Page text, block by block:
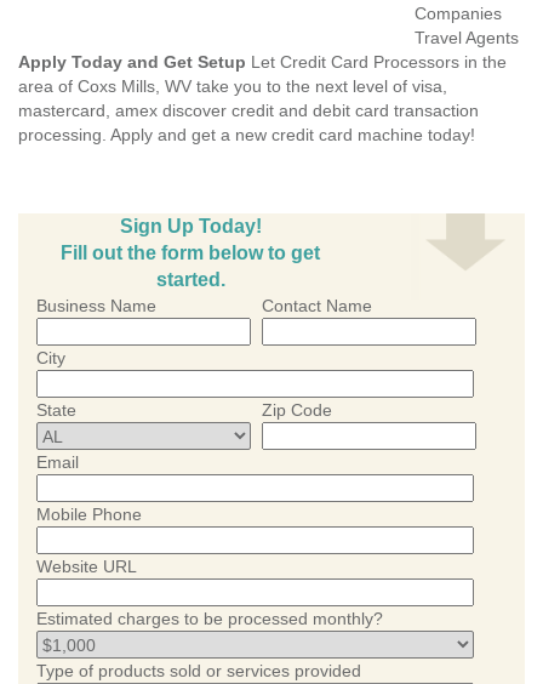
Companies
Travel Agents
Apply Today and Get Setup Let Credit Card Processors in the
area of Coxs Mills, WV take you to the next level of visa,
mastercard, amex discover credit and debit card transaction
processing. Apply and get a new credit card machine today!
Sign Up Today!
Fill out the form below to get
started.
Business Name Contact Name
City
State Zip Code
Email
Mobile Phone
Website URL
Estimated charges to be processed monthly?
Type of products sold or services provided